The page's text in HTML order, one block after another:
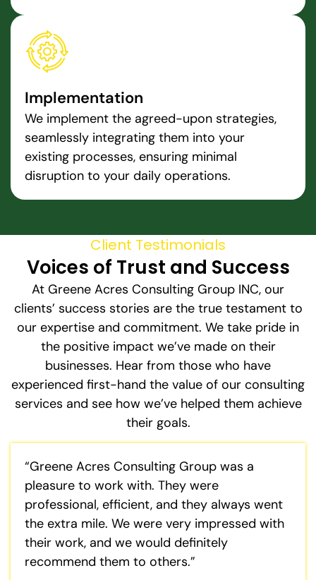
Implementation
We implement the agreed-upon strategies,
seamlessly integrating them into your
existing processes, ensuring minimal
disruption to your daily operations.
Client Testimonials
Voices of Trust and Success
At Greene Acres Consulting Group INC, our
clients’ success stories are the true testament to
our expertise and commitment. We take pride in
the positive impact we’ve made on their
businesses. Hear from those who have
experienced first-hand the value of our consulting
services and see how we’ve helped them achieve
their goals.
“Greene Acres Consulting Group was a
pleasure to work with. They were
professional, efficient, and they always went
the extra mile. We were very impressed with
their work, and we would definitely
recommend them to others.”